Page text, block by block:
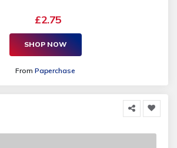
£2.75
SHOP NOW
From Paperchase